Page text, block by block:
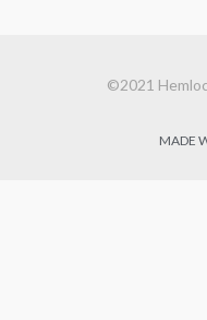
©2021
MADE